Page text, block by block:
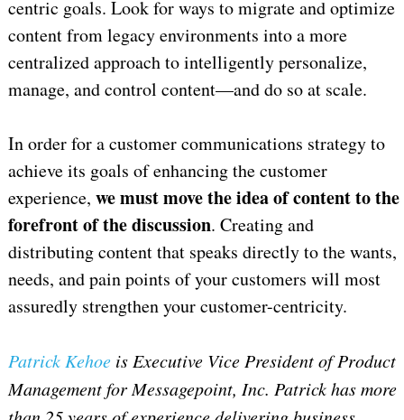
centric goals. Look for ways to migrate and optimize
content from legacy environments into a more
centralized approach to intelligently personalize,
manage, and control content—and do so at scale.
In order for a customer communications strategy to
achieve its goals of enhancing the customer
experience, we must move the idea of content to the
forefront of the discussion. Creating and
distributing content that speaks directly to the wants,
needs, and pain points of your customers will most
assuredly strengthen your customer-centricity.
Patrick Kehoeis Executive Vice President of Product
Management for Messagepoint, Inc. Patrick has more